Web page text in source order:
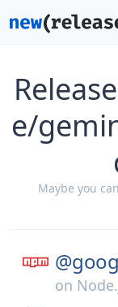
e/
Maybe you
on